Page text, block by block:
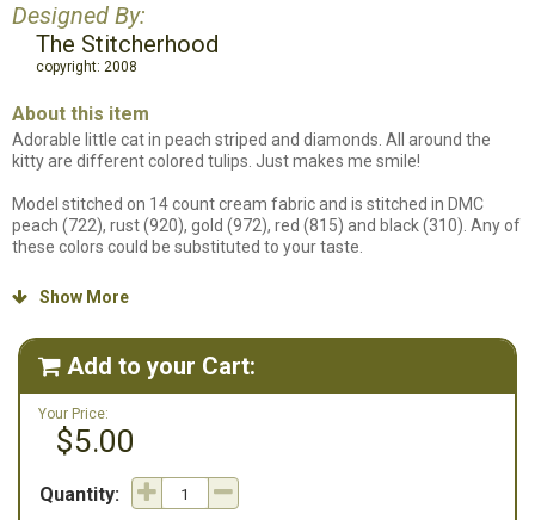
Designed By:
The Stitcherhood
copyright: 2008
About this item
Adorable little cat in peach striped and diamonds. All around the
kitty are different colored tulips. Just makes me smile!
Model stitched on 14 count cream fabric and is stitched in DMC
peach (722), rust (920), gold (972), red (815) and black (310). Any of
these colors could be substituted to your taste.
All stitches are cross stitch. Stitch count is 85 high and 100 wide.
Copyright 2008, all rights reserved.
 Show More
 Add to your Cart:
Your Price:
$5.00
Quantity: